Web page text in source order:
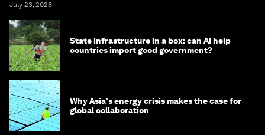
July 23, 2026
State infrastructure in a box: can AI help
countries import good government?
Why Asia's energy crisis makes the case for
global collaboration